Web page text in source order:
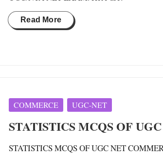
Read More
Posted
COMMERCE UGC-NET
STATISTICS MCQS OF
STATISTICS MCQS OF UGC NET